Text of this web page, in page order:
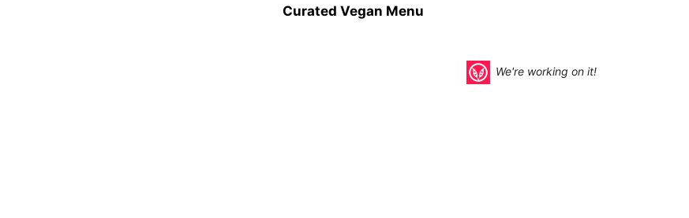
Curated Vegan Menu
We're working on it!